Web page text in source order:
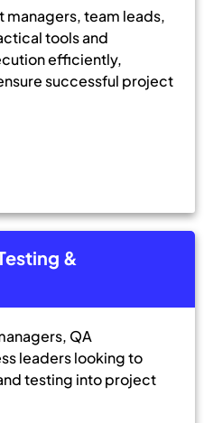
managers, team leads,
tools and
efficiently,
successful project
&
QA
leaders looking to
testing into project